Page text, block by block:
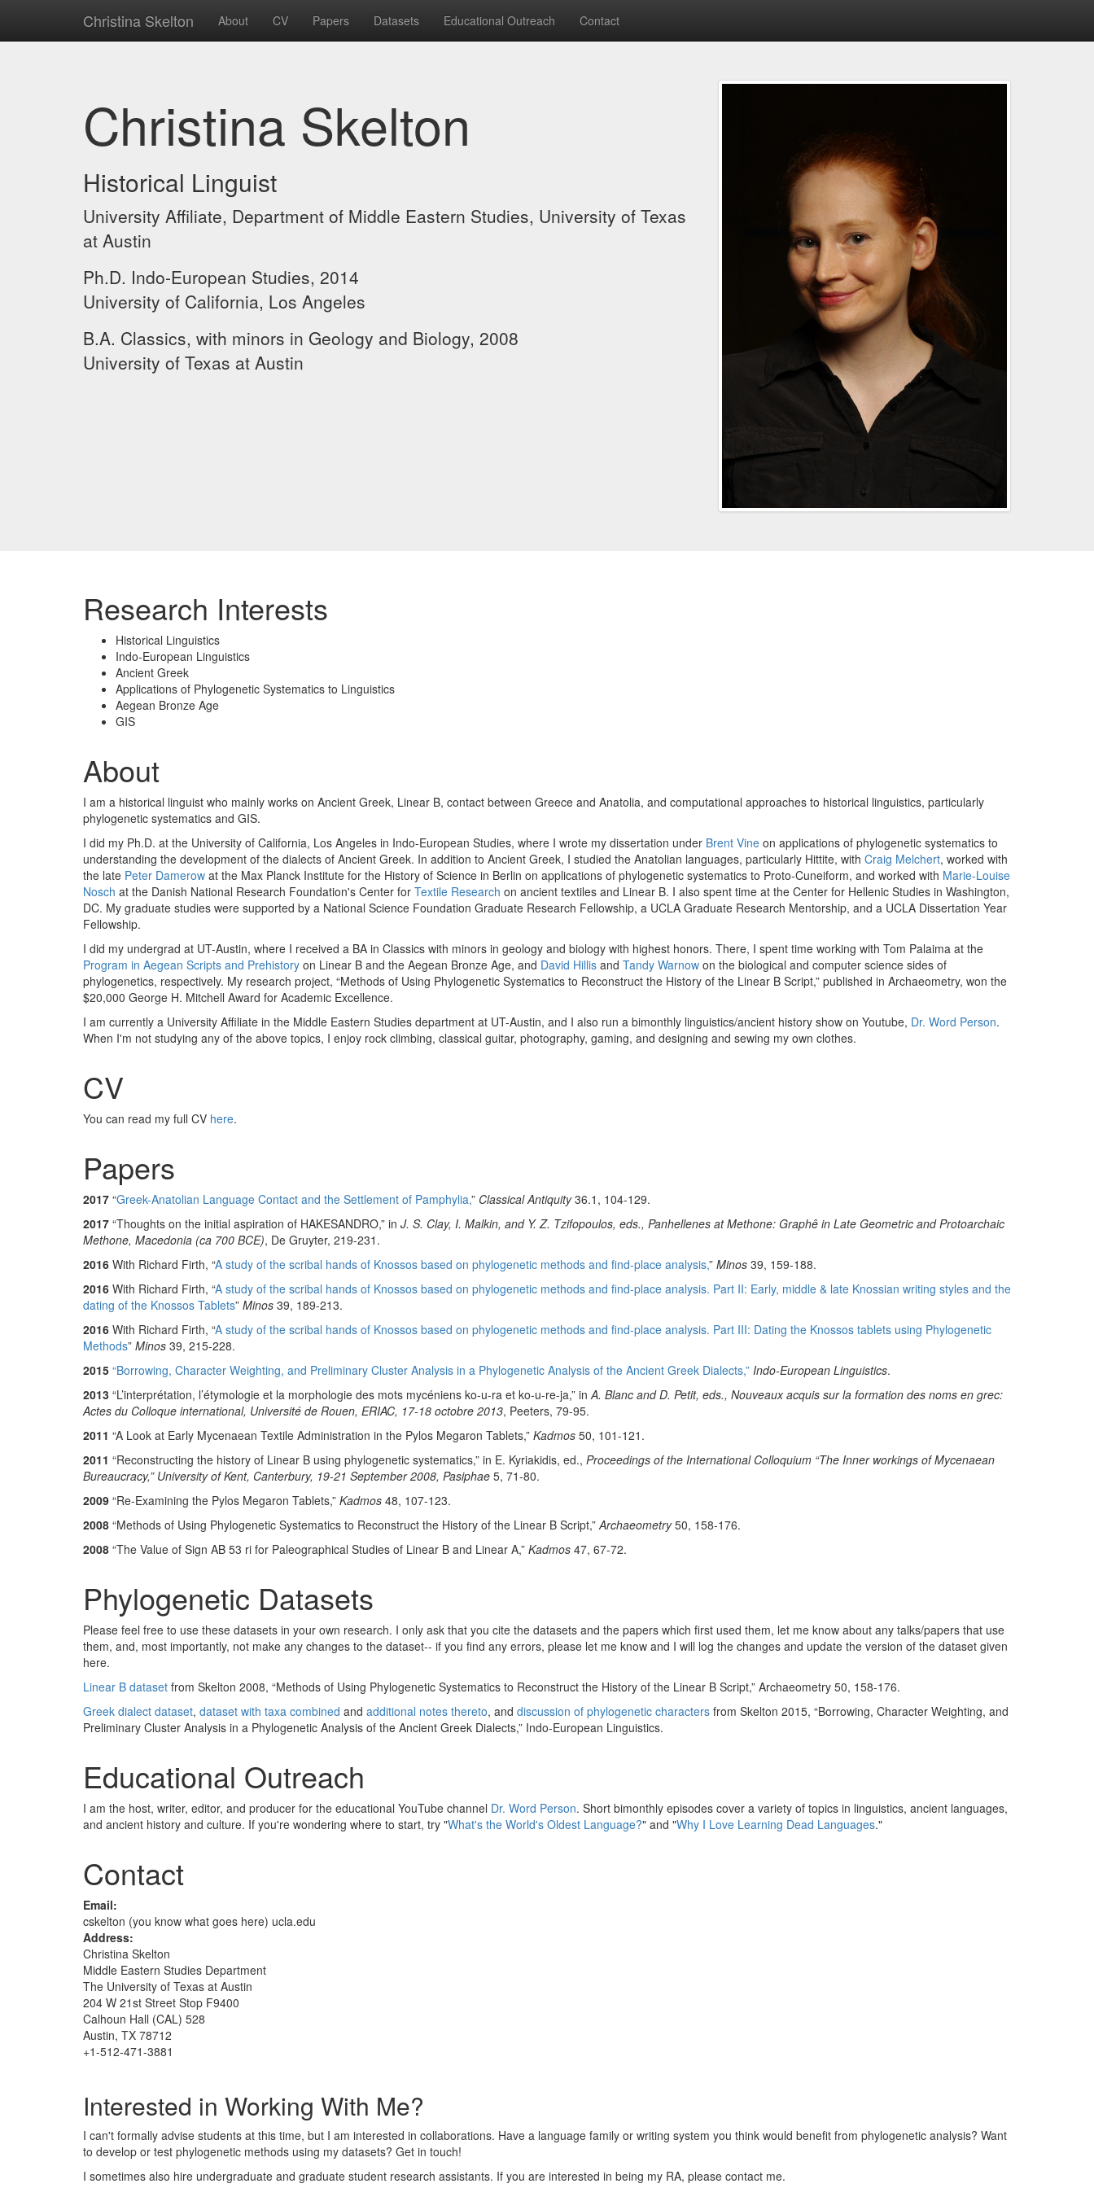
Christina Skelton About CV Papers Datasets Educational Outreach Contact
Christina Skelton
Historical Linguist
University Affiliate, Department of Middle Eastern Studies, University of Texas
at Austin
Ph.D. Indo-European Studies, 2014
University of California, Los Angeles
B.A. Classics, with minors in Geology and Biology, 2008
University of Texas at Austin
Research Interests
Historical Linguistics
Indo-European Linguistics
Ancient Greek
Applications of Phylogenetic Systematics to Linguistics
Aegean Bronze Age
GIS
About
I am a historical linguist who mainly works on Ancient Greek, Linear B, contact between Greece and Anatolia, and computational approaches to historical linguistics, particularly
phylogenetic systematics and GIS.
I did my Ph.D. at the University of California, Los Angeles in Indo-European Studies, where I wrote my dissertation under Brent Vine on applications of phylogenetic systematics to
understanding the development of the dialects of Ancient Greek. In addition to Ancient Greek, I studied the Anatolian languages, particularly Hittite, with Craig Melchert, worked with
the late Peter Damerow at the Max Planck Institute for the History of Science in Berlin on applications of phylogenetic systematics to Proto-Cuneiform, and worked with Marie-Louise
Nosch at the Danish National Research Foundation's Center for Textile Research on ancient textiles and Linear B. I also spent time at the Center for Hellenic Studies in Washington,
DC. My graduate studies were supported by a National Science Foundation Graduate Research Fellowship, a UCLA Graduate Research Mentorship, and a UCLA Dissertation Year
Fellowship.
I did my undergrad at UT-Austin, where I received a BA in Classics with minors in geology and biology with highest honors. There, I spent time working with Tom Palaima at the
Program in Aegean Scripts and Prehistory on Linear B and the Aegean Bronze Age, and David Hillis and Tandy Warnow on the biological and computer science sides of
phylogenetics, respectively. My research project, “Methods of Using Phylogenetic Systematics to Reconstruct the History of the Linear B Script,” published in Archaeometry, won the
$20,000 George H. Mitchell Award for Academic Excellence.
I am currently a University Affiliate in the Middle Eastern Studies department at UT-Austin, and I also run a bimonthly linguistics/ancient history show on Youtube, Dr. Word Person.
When I'm not studying any of the above topics, I enjoy rock climbing, classical guitar, photography, gaming, and designing and sewing my own clothes.
CV
You can read my full CV here.
Papers
2017 “Greek-Anatolian Language Contact and the Settlement of Pamphylia,” Classical Antiquity36.1, 104-129.
2017 “Thoughts on the initial aspiration of HAKESANDRO,” in J. S. Clay, I. Malkin, and Y. Z. Tzifopoulos, eds., Panhellenes at Methone: Graphê in Late Geometric and Protoarchaic
Methone, Macedonia (ca 700 BCE), De Gruyter, 219-231.
2016 With Richard Firth, “A study of the scribal hands of Knossos based on phylogenetic methods and find-place analysis,” Minos 39, 159-188.
2016 With Richard Firth, “A study of the scribal hands of Knossos based on phylogenetic methods and find-place analysis. Part II: Early, middle & late Knossian writing styles and the
dating of the Knossos Tablets” Minos 39, 189-213.
2016 With Richard Firth, “A study of the scribal hands of Knossos based on phylogenetic methods and find-place analysis. Part III: Dating the Knossos tablets using Phylogenetic
Methods” Minos 39, 215-228.
2015 “Borrowing, Character Weighting, and Preliminary Cluster Analysis in a Phylogenetic Analysis of the Ancient Greek Dialects,” Indo-European Linguistics.
2013 “L’interprétation, l’étymologie et la morphologie des mots mycéniens ko-u-ra et ko-u-re-ja,” in A. Blanc and D. Petit, eds., Nouveaux acquis sur la formation des noms en grec:
Actes du Colloque international, Université de Rouen, ERIAC, 17-18 octobre 2013, Peeters, 79-95.
2011 “A Look at Early Mycenaean Textile Administration in the Pylos Megaron Tablets,” Kadmos 50, 101-121.
2011 “Reconstructing the history of Linear B using phylogenetic systematics,” in E. Kyriakidis, ed., Proceedings of the International Colloquium “The Inner workings of Mycenaean
Bureaucracy,” University of Kent, Canterbury, 19-21 September 2008, Pasiphae 5, 71-80.
2009 “Re-Examining the Pylos Megaron Tablets,” Kadmos 48, 107-123.
2008 “Methods of Using Phylogenetic Systematics to Reconstruct the History of the Linear B Script,” Archaeometry50, 158-176.
2008 “The Value of Sign AB 53 ri for Paleographical Studies of Linear B and Linear A,” Kadmos 47, 67-72.
Phylogenetic Datasets
Please feel free to use these datasets in your own research. I only ask that you cite the datasets and the papers which first used them, let me know about any talks/papers that use
them, and, most importantly, not make any changes to the dataset-- if you find any errors, please let me know and I will log the changes and update the version of the dataset given
here.
Linear B dataset from Skelton 2008, “Methods of Using Phylogenetic Systematics to Reconstruct the History of the Linear B Script,” Archaeometry 50, 158-176.
Greek dialect dataset, dataset with taxa combined and additional notes thereto, and discussion of phylogenetic characters from Skelton 2015, “Borrowing, Character Weighting, and
Preliminary Cluster Analysis in a Phylogenetic Analysis of the Ancient Greek Dialects,” Indo-European Linguistics.
Educational Outreach
I am the host, writer, editor, and producer for the educational YouTube channel Dr. Word Person. Short bimonthly episodes cover a variety of topics in linguistics, ancient languages,
and ancient history and culture. If you're wondering where to start, try "What's the World's Oldest Language?" and "Why I Love Learning Dead Languages."
Contact
Email:
cskelton (you know what goes here) ucla.edu
Address:
Christina Skelton
Middle Eastern Studies Department
The University of Texas at Austin
204 W 21st Street Stop F9400
Calhoun Hall (CAL) 528
Austin, TX 78712
+1-512-471-3881
Interested in Working With Me?
I can't formally advise students at this time, but I am interested in collaborations. Have a language family or writing system you think would benefit from phylogenetic analysis? Want
to develop or test phylogenetic methods using my datasets? Get in touch!
I sometimes also hire undergraduate and graduate student research assistants. If you are interested in being my RA, please contact me.